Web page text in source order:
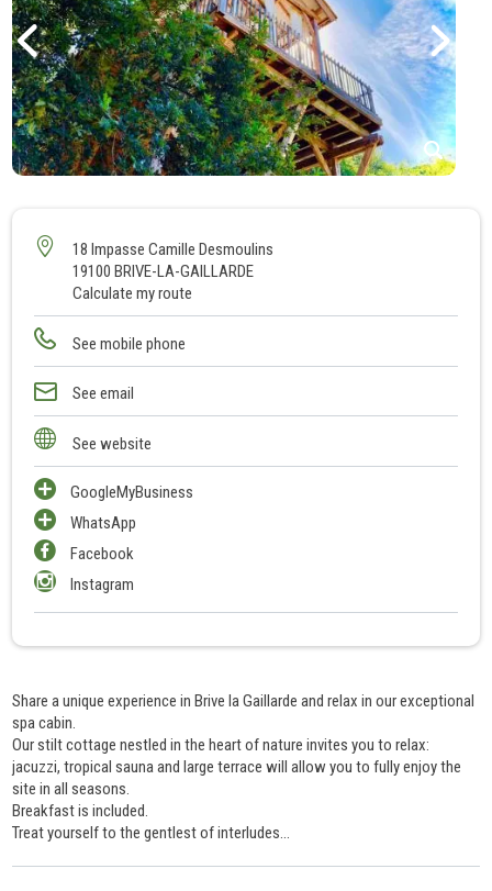
3
4
7
9
18 Impasse Camille Desmoulins
19100 BRIVE-LA-GAILLARDE
Calculate my route
See mobile phone
See email
See website
GoogleMyBusiness
WhatsApp
Facebook
Instagram
Share a unique experience in Brive la Gaillarde and relax in our exceptional
spa cabin.
Our stilt cottage nestled in the heart of nature invites you to relax:
jacuzzi, tropical sauna and large terrace will allow you to fully enjoy the
site in all seasons.
Breakfast is included.
Treat yourself to the gentlest of interludes...